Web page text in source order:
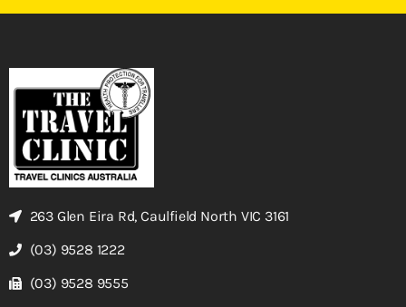
263 Glen Eira Rd, Caulfield North VIC 3161
(03) 9528 1222
(03) 9528 9555